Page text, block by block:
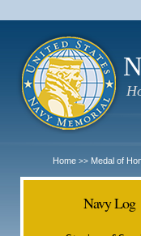
Home >> Medal of
Navy Log